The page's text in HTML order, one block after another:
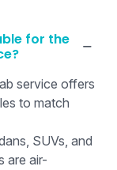
for the
service offers
to match
SUVs, and
are air-